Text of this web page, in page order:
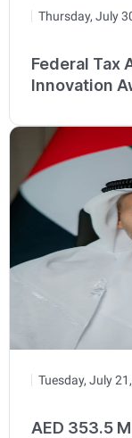
Thursday, July
Federal Tax
Tuesday, July
AED 353.5